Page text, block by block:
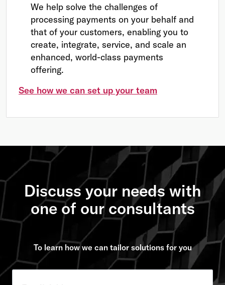
We help solve the challenges of
processing payments on your behalf and
that of your customers, enabling you to
create, integrate, service, and scale an
enhanced, world-class payments
offering.
See how we can set up your team
Discuss your needs with
one of our consultants
To learn how we can tailor solutions for you